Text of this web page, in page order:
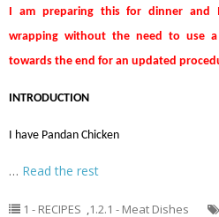
I am preparing this for dinner and
wrapping without the need to use a
towards the end for an updated
INTRODUCTION
I have Pandan Chicken
… Read the rest
1 - RECIPES ,1.2.1 - Meat Dishes